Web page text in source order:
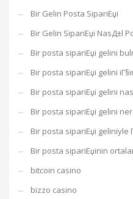
Bir Gelin Posta SipariЕџi
Bir Gelin SipariЕџi NasД±l
Bir posta sipariЕџi gelini
Bir posta sipariЕџi gelini
Bir posta sipariЕџi gelini
Bir posta sipariЕџi gelini
Bir posta sipariЕџi geliniyle
Bir posta sipariЕџinin
bitcoin casino
bizzo casino